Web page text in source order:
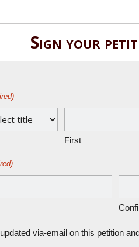
Sign your
First
via-email on this petition